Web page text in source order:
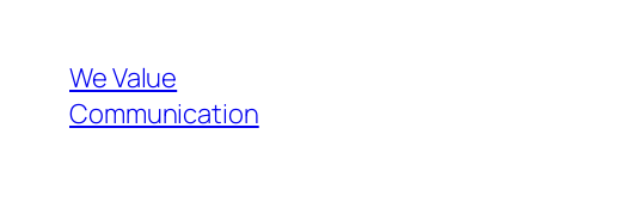
content
We Value
Communication